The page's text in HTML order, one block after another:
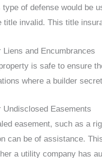
type of defense would be
title invalid. This title
Liens and Encumbrances
is safe to ensure
where a builder
Undisclosed Easements
easement, such as a
can be of assistance.
a utility company has